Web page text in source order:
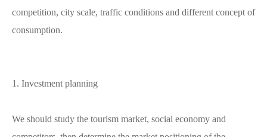
competition, city scale, traffic conditions and different concept of
consumption.
1. Investment planning
We should study the tourism market, social economy and